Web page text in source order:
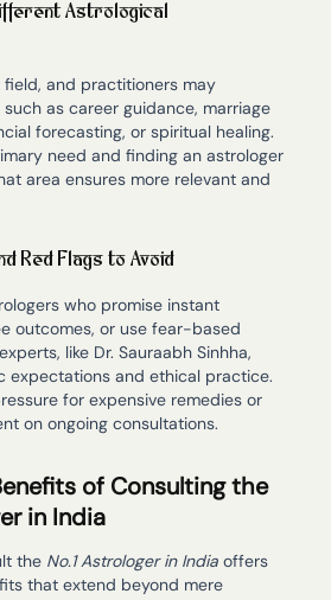
Astrological
field, and practitioners may
as career guidance, marriage
forecasting, or spiritual healing.
need and finding an astrologer
area ensures more relevant and
Red Flags to Avoid
who promise instant
outcomes, or use fear-based
like Dr. Sauraabh Sinhha,
expectations and ethical practice.
for expensive remedies or
on ongoing consultations.
of Consulting the
in India
the No.1 Astrologer in India offers
that extend beyond mere